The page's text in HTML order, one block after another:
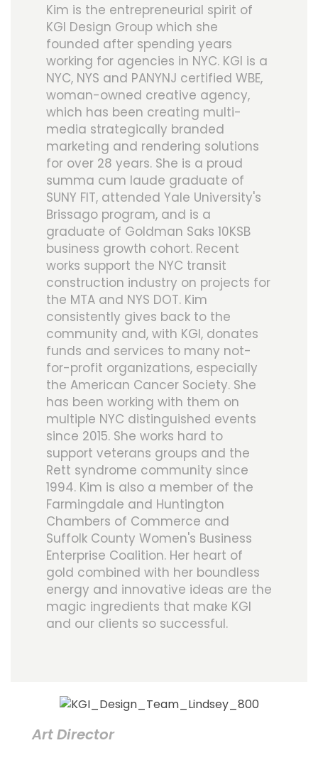
Kim is the entrepreneurial spirit of
KGI Design Group which she
founded after spending years
working for agencies in NYC. KGI is a
NYC, NYS and PANYNJ certified WBE,
woman-owned creative agency,
which has been creating multi-
media strategically branded
marketing and rendering solutions
for over 28 years. She is a proud
summa cum laude graduate of
SUNY FIT, attended Yale University's
Brissago program, and is a
graduate of Goldman Saks 10KSB
business growth cohort. Recent
works support the NYC transit
construction industry on projects for
the MTA and NYS DOT. Kim
consistently gives back to the
community and, with KGI, donates
funds and services to many not-
for-profit organizations, especially
the American Cancer Society. She
has been working with them on
multiple NYC distinguished events
since 2015. She works hard to
support veterans groups and the
Rett syndrome community since
1994. Kim is also a member of the
Farmingdale and Huntington
Chambers of Commerce and
Suffolk County Women's Business
Enterprise Coalition. Her heart of
gold combined with her boundless
energy and innovative ideas are the
magic ingredients that make KGI
and our clients so successful.
Art Director